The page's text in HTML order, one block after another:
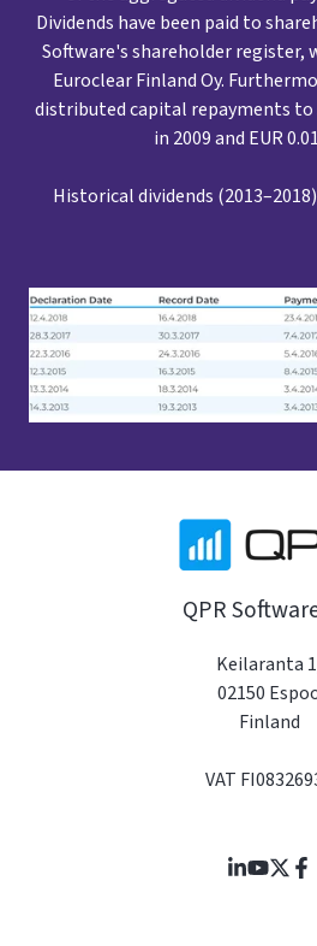
Dividends have been paid to
Software's shareholder register,
Euroclear Finland Oy.
distributed capital repayments to
in 2009 and EUR
Historical dividends
QPR
Keilaranta
02150
Finland
VAT
Join